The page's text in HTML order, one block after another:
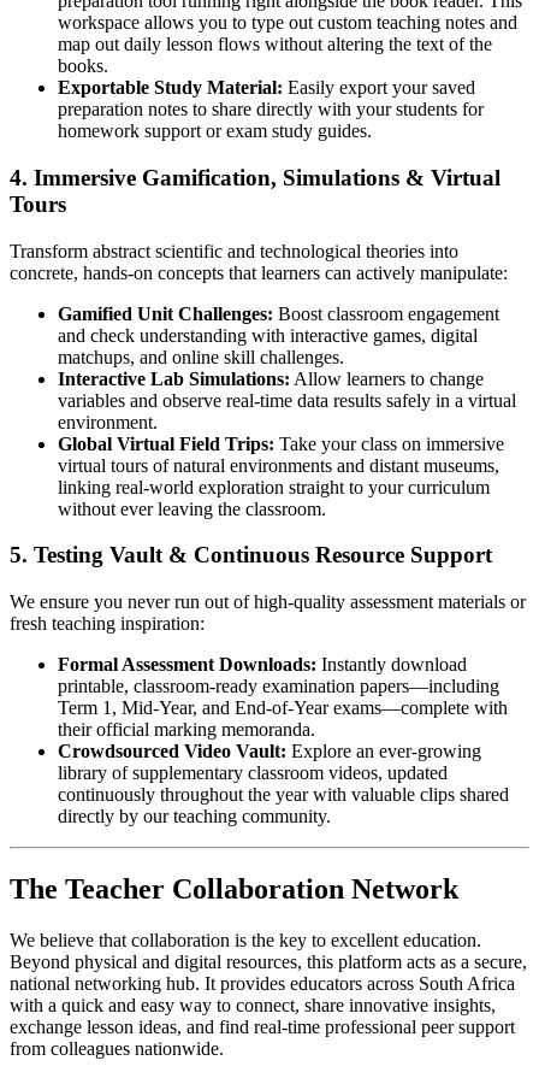
workspace allows you to type out custom teaching notes and
map out daily lesson flows without altering the text of the
books.
Exportable Study Material: Easily export your saved
preparation notes to share directly with your students for
homework support or exam study guides.
4. Immersive Gamification, Simulations & Virtual
Tours
Transform abstract scientific and technological theories into
concrete, hands-on concepts that learners can actively manipulate:
Gamified Unit Challenges: Boost classroom engagement
and check understanding with interactive games, digital
matchups, and online skill challenges.
Interactive Lab Simulations: Allow learners to change
variables and observe real-time data results safely in a virtual
environment.
Global Virtual Field Trips: Take your class on immersive
virtual tours of natural environments and distant museums,
linking real-world exploration straight to your curriculum
without ever leaving the classroom.
5. Testing Vault & Continuous Resource Support
We ensure you never run out of high-quality assessment materials or
fresh teaching inspiration:
Formal Assessment Downloads: Instantly download
printable, classroom-ready examination papers—including
Term 1, Mid-Year, and End-of-Year exams—complete with
their official marking memoranda.
Crowdsourced Video Vault: Explore an ever-growing
library of supplementary classroom videos, updated
continuously throughout the year with valuable clips shared
directly by our teaching community.
The Teacher Collaboration Network
We believe that collaboration is the key to excellent education.
Beyond physical and digital resources, this platform acts as a secure,
national networking hub. It provides educators across South Africa
with a quick and easy way to connect, share innovative insights,
exchange lesson ideas, and find real-time professional peer support
from colleagues nationwide.